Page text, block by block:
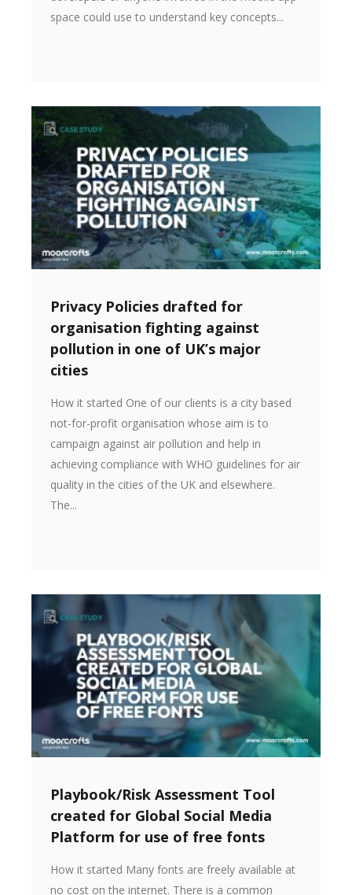
space could use to understand key concepts...
Privacy Policies drafted for
organisation fighting against
pollution in one of UK’s major
cities
How it started One of our clients is a city based
not-for-profit organisation whose aim is to
campaign against air pollution and help in
achieving compliance with WHO guidelines for air
quality in the cities of the UK and elsewhere.
The...
Playbook/Risk Assessment Tool
created for Global Social Media
Platform for use of free fonts
How it started Many fonts are freely available at
no cost on the internet. There is a common